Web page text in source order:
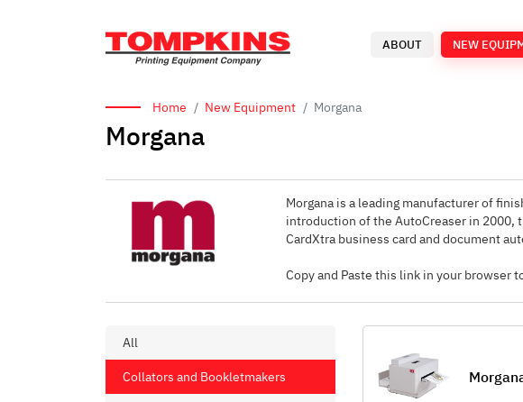
ABOUT NEW
Home New Equipment Morgana
Morgana
Morgana is a leading manufacturer of
introduction of the AutoCreaser in 2000,
CardXtra business card and document
Copy and Paste this link in your browser
All
Collators and Bookletmakers